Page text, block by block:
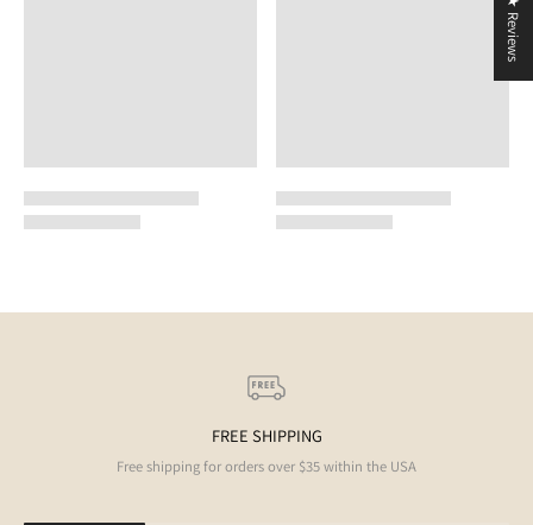
FREE SHIPPING
Free shipping for orders over $35 within the USA
★ Reviews